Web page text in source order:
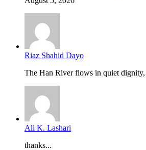
Riaz Shahid Dayo
The Han River flows in quiet
Ali K. Lashari
thanks...